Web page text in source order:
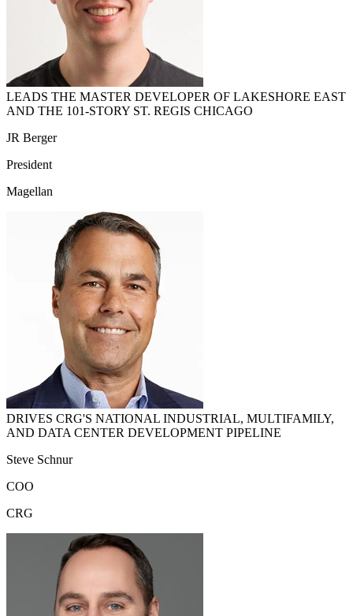
LEADS THE MASTER DEVELOPER OF LAKESHORE EAST
AND THE 101-STORY ST. REGIS CHICAGO
JR Berger
President
Magellan
DRIVES CRG'S NATIONAL INDUSTRIAL, MULTIFAMILY,
AND DATA CENTER DEVELOPMENT PIPELINE
Steve Schnur
COO
CRG